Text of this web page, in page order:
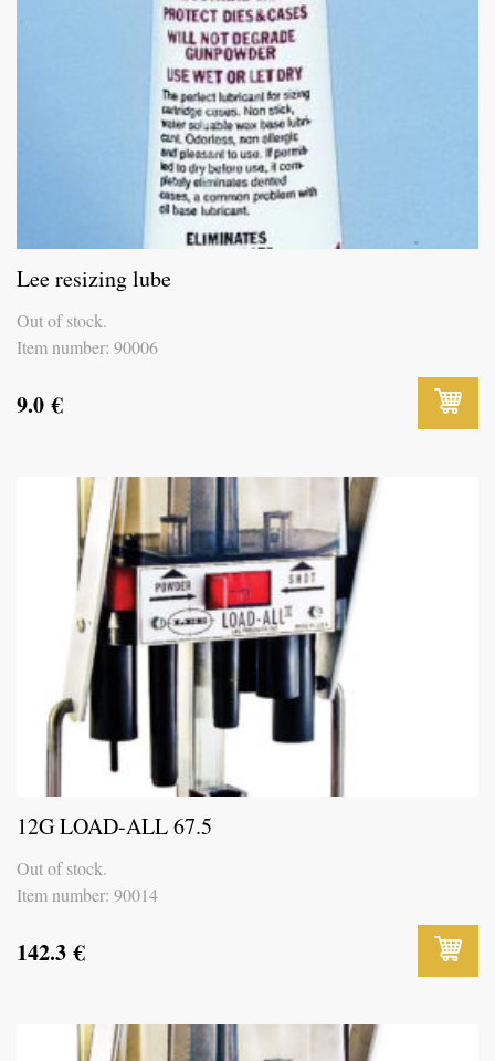
Lee resizing lube
Out of stock.
Item number: 90006
9.0€
12G LOAD-ALL 67.5
Out of stock.
Item number: 90014
142.3€